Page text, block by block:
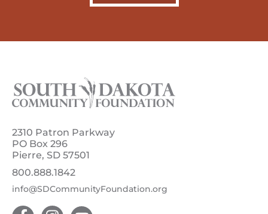
2310 Patron Parkway
PO Box 296
Pierre, SD 57501
800.888.1842
info@SDCommunityFoundation.org